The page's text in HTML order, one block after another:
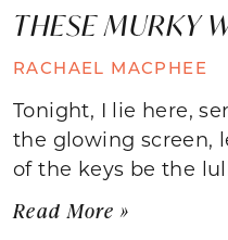
THESE MURKY
RACHAEL MACPHEE
Tonight, I lie here,
the glowing screen,
of the keys be the
Read More »